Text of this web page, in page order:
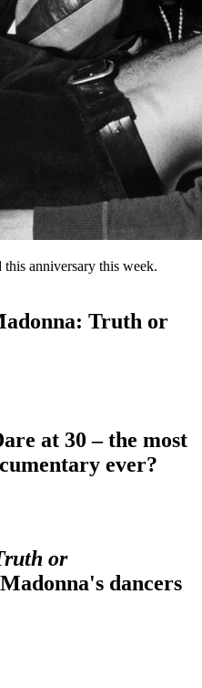
anniversary this week.
Truth or
at 30 – the most
ever?
or
dancers